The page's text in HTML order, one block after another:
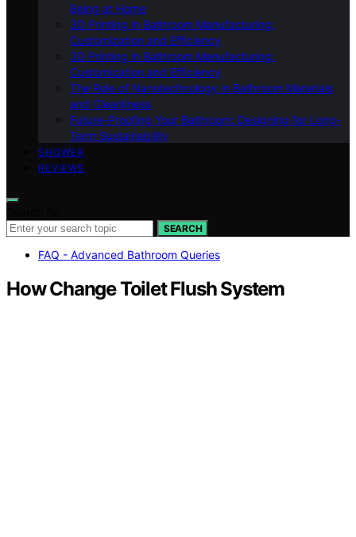
Being at Home
3D Printing in Bathroom Manufacturing:
Customization and Efficiency
3D Printing in Bathroom Manufacturing:
Customization and Efficiency
The Role of Nanotechnology in Bathroom Materials
and Cleanliness
Future-Proofing Your Bathroom: Designing for Long-
Term Sustainability
SHOWER
REVIEWS
SEARCH
FAQ - Advanced Bathroom Queries
How Change Toilet Flush System